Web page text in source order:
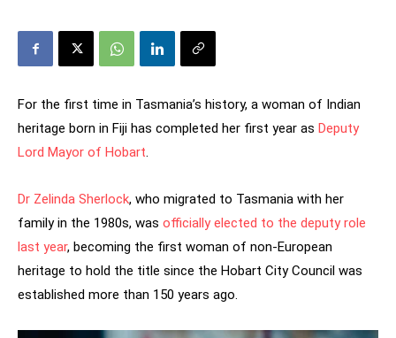
For the first time in Tasmania’s history, a woman of Indian
heritage born in Fiji has completed her first year as Deputy
Lord Mayor of Hobart.
Dr Zelinda Sherlock, who migrated to Tasmania with her
family in the 1980s, was officially elected to the deputy role
last year, becoming the first woman of non-European
heritage to hold the title since the Hobart City Council was
established more than 150 years ago.